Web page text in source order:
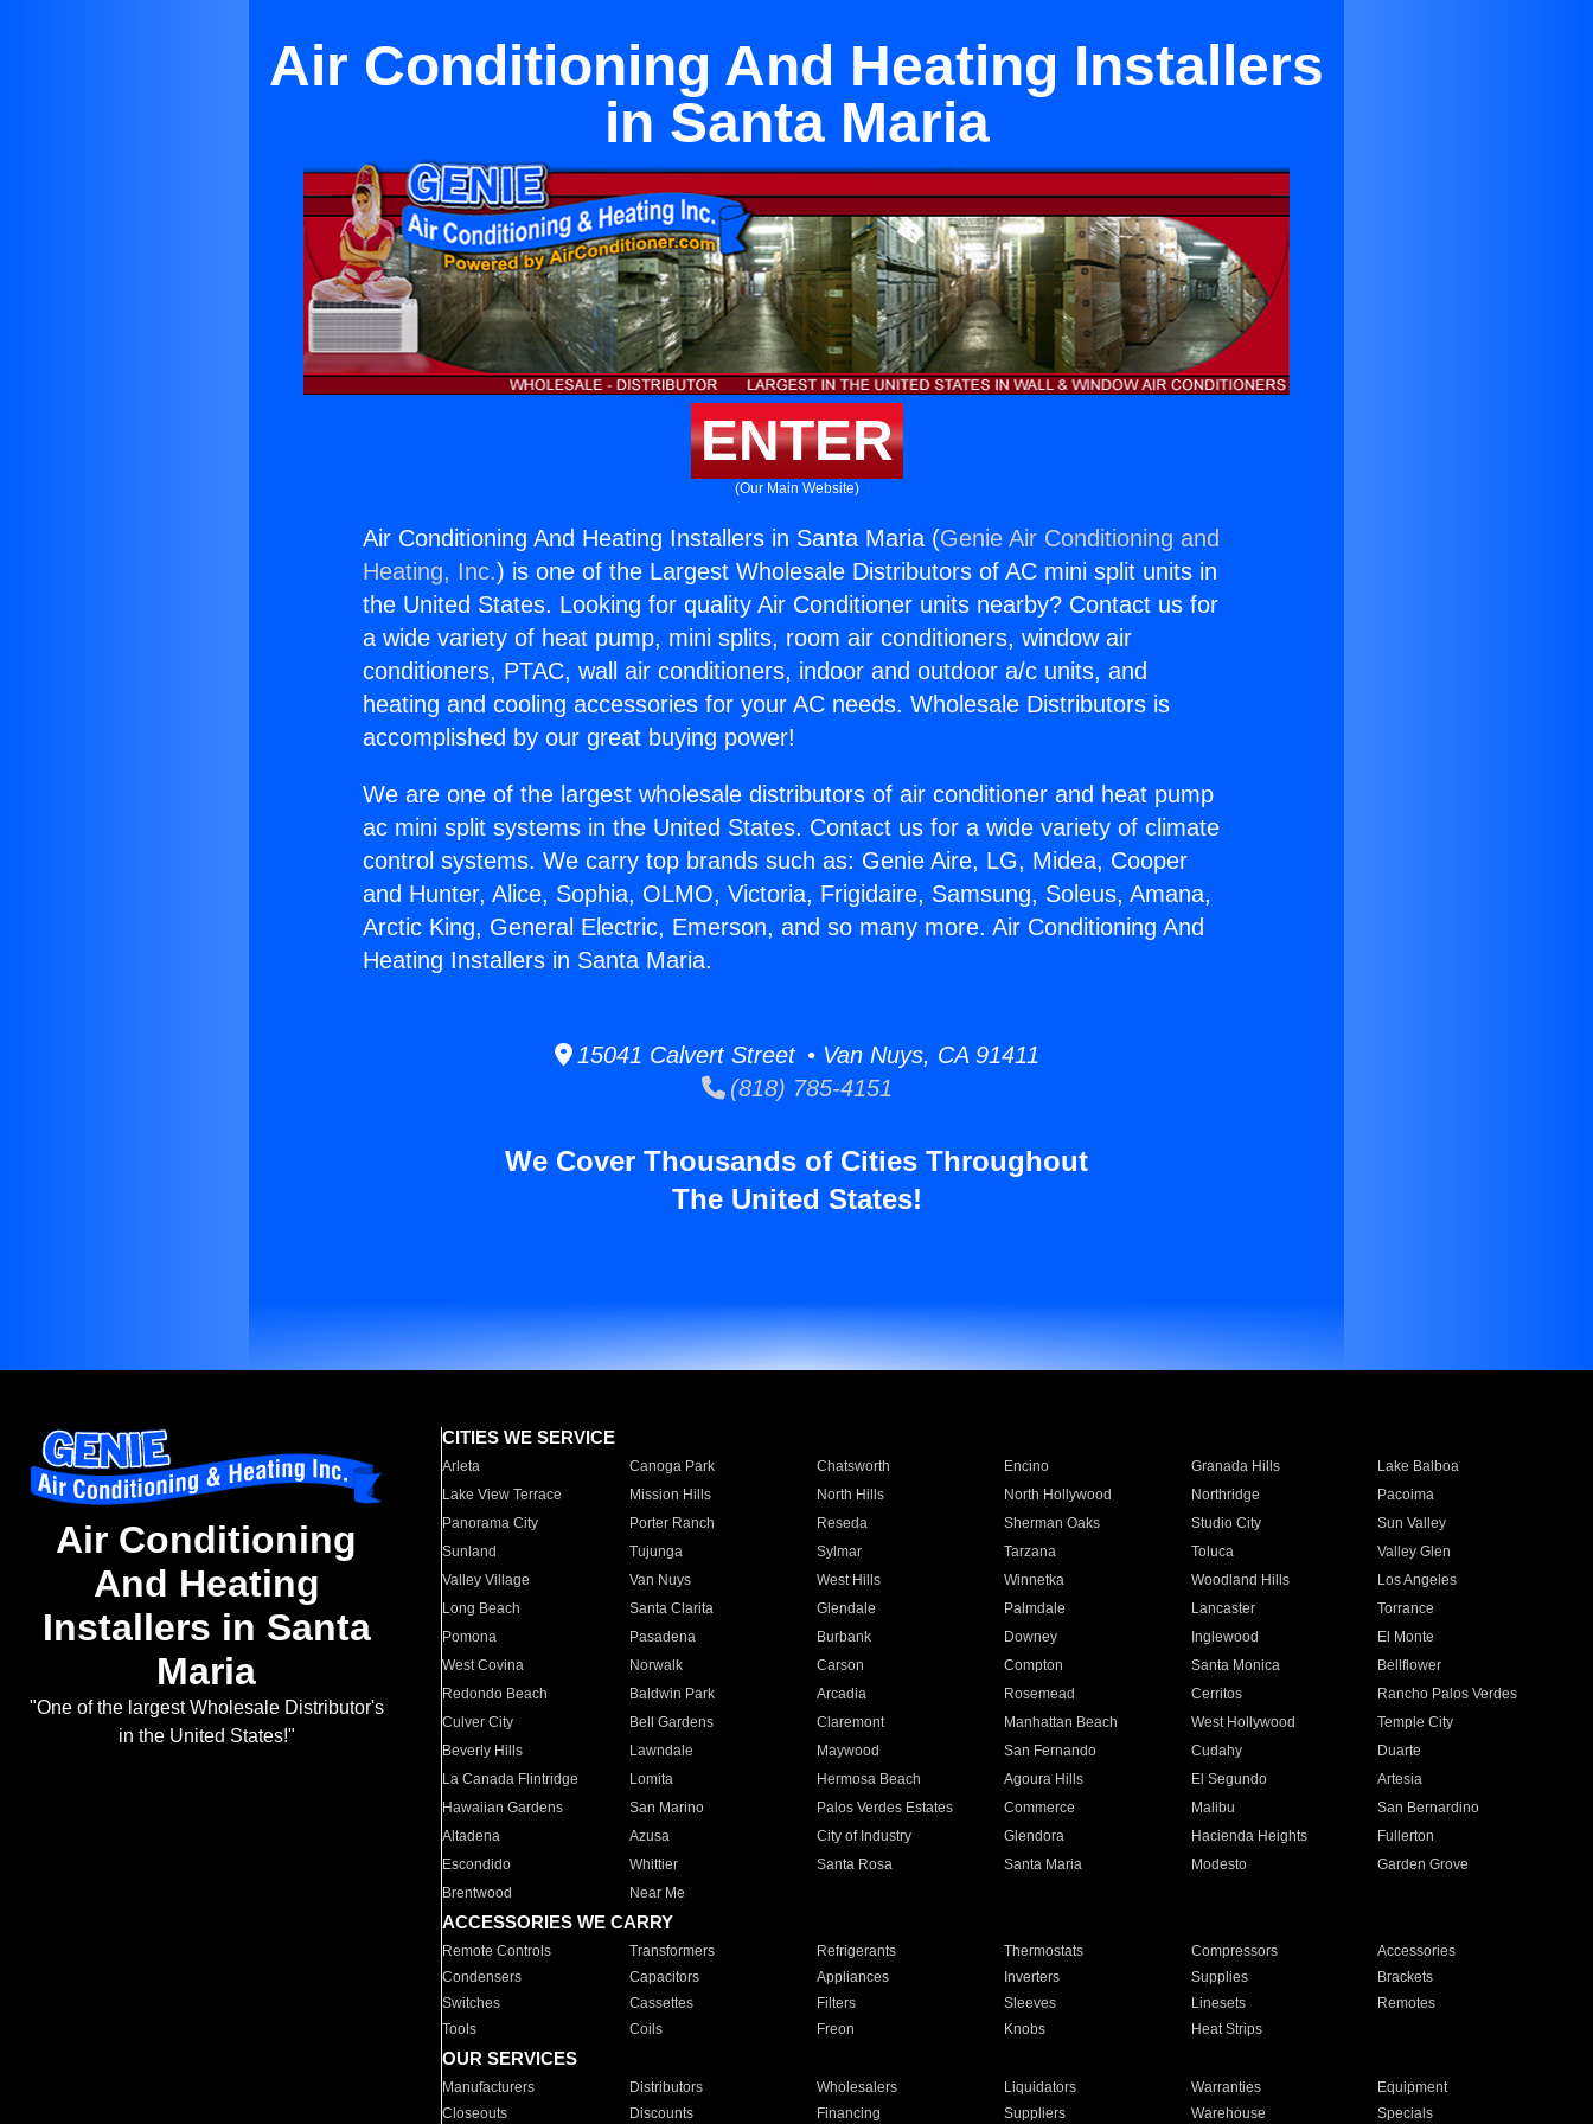
Air Conditioning And Heating Installers
in Santa Maria
ENTER
(Our Main Website)
Air Conditioning And Heating Installers in Santa Maria (Genie Air Conditioning and
Heating, Inc.) is one of the Largest Wholesale Distributors of AC mini split units in
the United States. Looking for quality Air Conditioner units nearby? Contact us for
a wide variety of heat pump, mini splits, room air conditioners, window air
conditioners, PTAC, wall air conditioners, indoor and outdoor a/c units, and
heating and cooling accessories for your AC needs. Wholesale Distributors is
accomplished by our great buying power!
We are one of the largest wholesale distributors of air conditioner and heat pump
ac mini split systems in the United States. Contact us for a wide variety of climate
control systems. We carry top brands such as: Genie Aire, LG, Midea, Cooper
and Hunter, Alice, Sophia, OLMO, Victoria, Frigidaire, Samsung, Soleus, Amana,
Arctic King, General Electric, Emerson, and so many more. Air Conditioning And
Heating Installers in Santa Maria.
15041 Calvert Street • Van Nuys, CA 91411
(818) 785-4151
We Cover Thousands of Cities Throughout
The United States!
Air Conditioning
And Heating
Installers in Santa
Maria
"One of the largest Wholesale Distributor's
in the United States!"
CITIES WE SERVICE
Arleta Canoga Park Chatsworth Encino Granada Hills
Lake Balboa
Lake View Terrace
Mission Hills North Hills North Hollywood Northridge
Pacoima
Panorama City
Porter Ranch Reseda Sherman Oaks Studio City
Sun Valley
Sunland
Tujunga Sylmar Tarzana Toluca
Valley Glen
Valley Village
Van Nuys West Hills Winnetka Woodland Hills
Los Angeles
Long Beach
Santa Clarita Glendale Palmdale Lancaster
Torrance
Pomona
Pasadena Burbank Downey Inglewood
El Monte
West Covina
Norwalk Carson Compton Santa Monica
Bellflower
Redondo Beach
Baldwin Park Arcadia Rosemead Cerritos
Rancho Palos Verdes
Culver City
Bell Gardens Claremont Manhattan Beach West Hollywood
Temple City
Beverly Hills
Lawndale Maywood San Fernando Cudahy
Duarte
La Canada Flintridge
Lomita Hermosa Beach Agoura Hills El Segundo
Artesia
Hawaiian Gardens
San Marino Palos Verdes Estates Commerce Malibu
San Bernardino
Altadena
Azusa City of Industry Glendora Hacienda Heights
Fullerton
Escondido
Whittier Santa Rosa Santa Maria Modesto
Garden Grove
Brentwood
Near Me
ACCESSORIES WE CARRY
Remote Controls Transformers Refrigerants Thermostats Compressors
Accessories
Condensers
Capacitors Appliances Inverters Supplies
Brackets
Switches
Cassettes Filters Sleeves Linesets
Remotes
Tools
Coils Freon Knobs Heat Strips
OUR SERVICES
Manufacturers Distributors Wholesalers Liquidators Warranties
Equipment
Closeouts
Discounts Financing Suppliers Warehouse Specials